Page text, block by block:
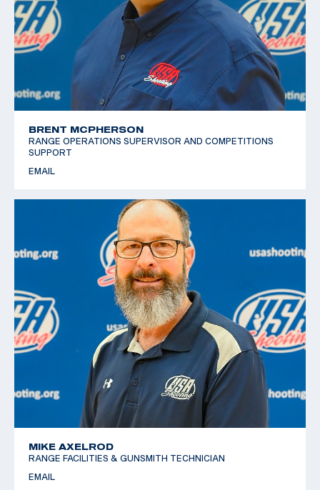
BRENT MCPHERSON
RANGE OPERATIONS SUPERVISOR AND COMPETITIONS
SUPPORT
EMAIL
MIKE AXELROD
RANGE FACILITIES & GUNSMITH TECHNICIAN
EMAIL